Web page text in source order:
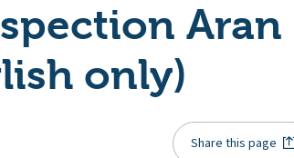
Aran
only)
Share this page